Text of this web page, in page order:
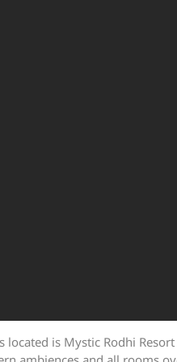
located is Mystic Rodhi